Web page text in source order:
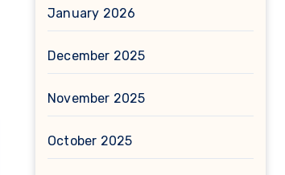
January 2026
December 2025
November 2025
October 2025